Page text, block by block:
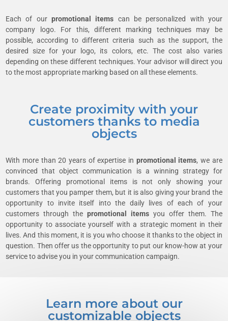
Each of ourpromotional items can be personalized with your
company logo. For this, different marking techniques may be
possible, according to different criteria such as the support, the
desired size for your logo, its colors, etc. The cost also varies
depending on these different techniques. Your advisor will direct you
to the most appropriate marking based on all these elements.
Create proximity with your
customers thanks to media
objects
With more than 20 years of expertise in promotional items, we are
convinced that object communication is a winning strategy for
brands. Offering promotional items is not only showing your
customers that you pamper them, but it is also giving your brand the
opportunity to invite itself into the daily lives of each of your
customers through thepromotional items you offer them. The
opportunity to associate yourself with a strategic moment in their
lives. And this moment, it is you who choose it thanks to the object in
question. Then offer us the opportunity to put our know-how at your
service to advise you in your communication campaign.
Learn more about our
customizable objects